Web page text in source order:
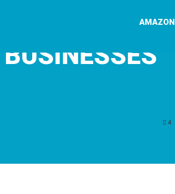
AMAZON
4